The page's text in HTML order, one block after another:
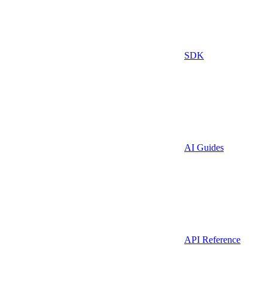
SDK
AI Guides
API Reference